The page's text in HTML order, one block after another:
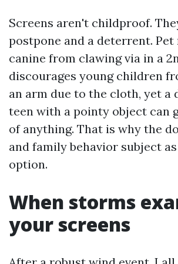
Screens aren't childproof.
postpone and a deterrent. Pet
canine from clawing via in a
discourages young children
an arm due to the cloth, yet a
teen with a pointy object can
of anything. That is why the
and family behavior subject
option.
When storms
your screens